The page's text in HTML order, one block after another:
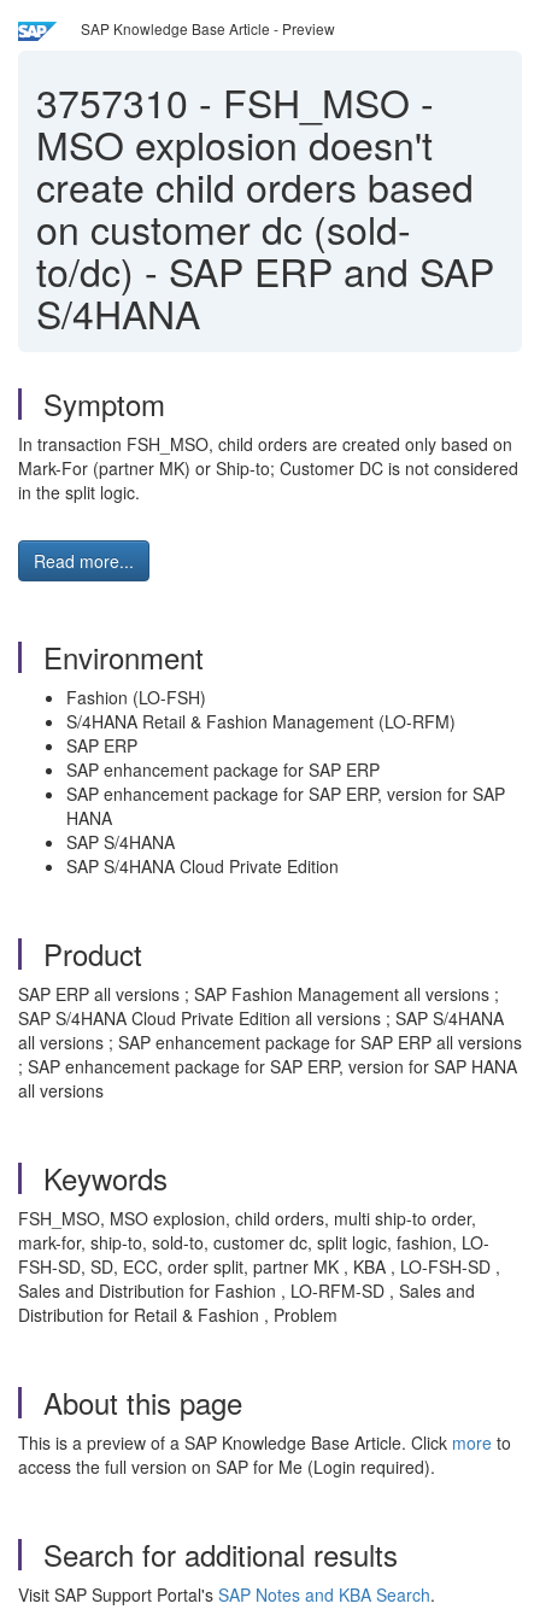
SAP Knowledge Base Article - Preview
3757310 - FSH_MSO -
MSO explosion doesn't
create child orders based
on customer dc (sold-
to/dc) - SAP ERP and SAP
S/4HANA
Symptom
In transaction FSH_MSO, child orders are created only based on
Mark-For (partner MK) or Ship-to; Customer DC is not considered
in the split logic.
Read more...
Environment
Fashion (LO-FSH)
S/4HANA Retail & Fashion Management (LO-RFM)
SAP ERP
SAP enhancement package for SAP ERP
SAP enhancement package for SAP ERP, version for SAP
HANA
SAP S/4HANA
SAP S/4HANA Cloud Private Edition
Product
SAP ERP all versions ; SAP Fashion Management all versions ;
SAP S/4HANA Cloud Private Edition all versions ; SAP S/4HANA
all versions ; SAP enhancement package for SAP ERP all versions
; SAP enhancement package for SAP ERP, version for SAP HANA
all versions
Keywords
FSH_MSO, MSO explosion, child orders, multi ship-to order,
mark-for, ship-to, sold-to, customer dc, split logic, fashion, LO-
FSH-SD, SD, ECC, order split, partner MK , KBA , LO-FSH-SD ,
Sales and Distribution for Fashion , LO-RFM-SD , Sales and
Distribution for Retail & Fashion , Problem
About this page
This is a preview of a SAP Knowledge Base Article. Click more to
access the full version on SAP for Me (Login required).
Search for additional results
Visit SAP Support Portal's SAP Notes and KBA Search.